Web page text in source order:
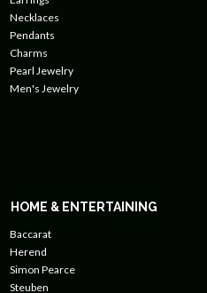
Necklaces
Pendants
Charms
Pearl Jewelry
Men's Jewelry
HOME & ENTERTAINING
Baccarat
Herend
Simon Pearce
Steuben